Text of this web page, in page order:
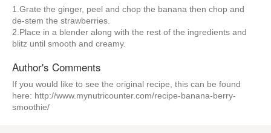
1.Grate the ginger, peel and chop the banana then chop and
de-stem the strawberries.
2.Place in a blender along with the rest of the ingredients and
blitz until smooth and creamy.
Author's Comments
If you would like to see the original recipe, this can be found
here: http://www.mynutricounter.com/recipe-banana-berry-
smoothie/